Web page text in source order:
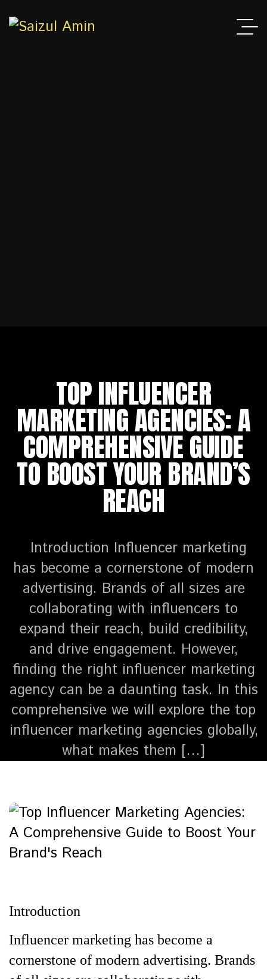
TOP INFLUENCER
MARKETING AGENCIES: A
COMPREHENSIVE GUIDE
TO BOOST YOUR BRAND’S
REACH
Introduction Influencer marketing
has become a cornerstone of modern
advertising. Brands of all sizes are
collaborating with influencers to
expand their reach, build credibility,
and drive engagement. However,
finding the right influencer marketing
agency can be a daunting task. In this
comprehensive we will explore the top
influencer marketing agencies globally,
what makes them […]
Introduction
Influencer marketing has become a
cornerstone of modern advertising. Brands